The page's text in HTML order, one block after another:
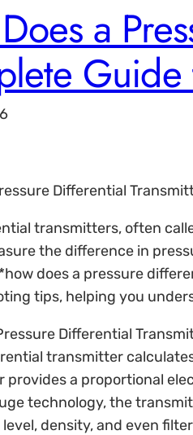
a
Guide
Differential
transmitters, often
the difference in
does a pressure
tips, helping you
Differential
transmitter
provides a proportional
technology, the
density, and even